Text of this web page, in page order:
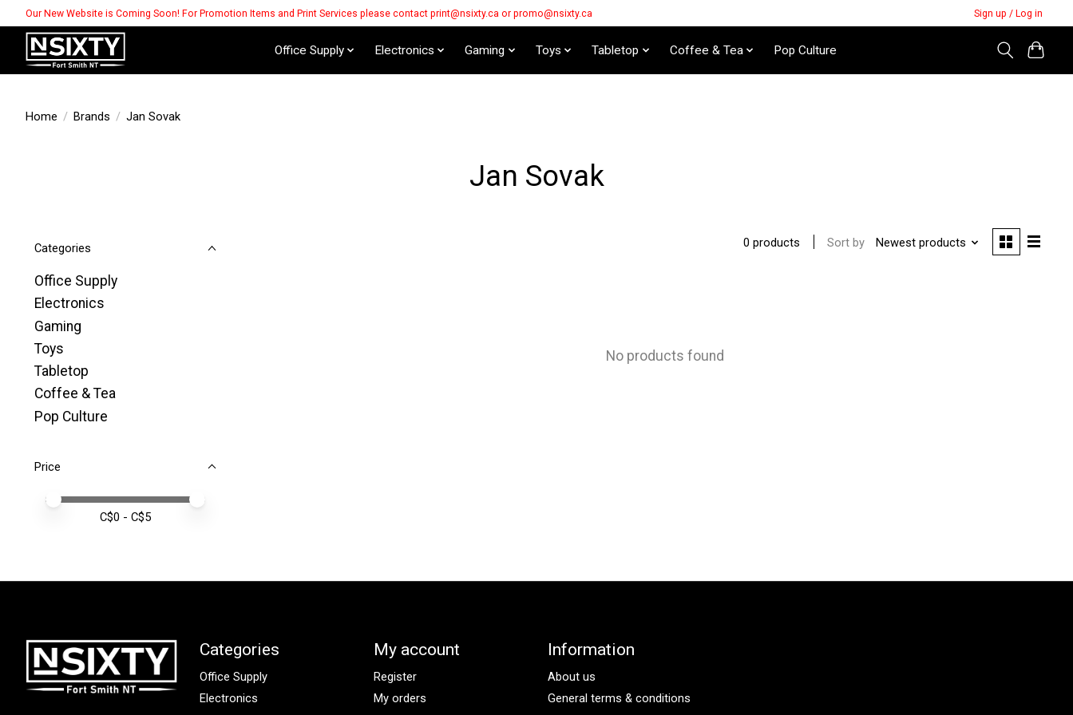
Our New Website is Coming Soon! For Promotion Items and Print Services please contact print@nsixty.ca or promo@nsixty.ca Sign up / Log in
Office Supply Electronics Gaming Toys Tabletop Coffee & Tea Pop Culture
Home / Brands / Jan Sovak
Jan Sovak
Categories
Office Supply
Electronics
Gaming
Toys
Tabletop
Coffee & Tea
Pop Culture
Price
Price minimum value
Price maximum value
C$0 - C$5
0 products Sort by Newest products
No products found
Categories
Office Supply
Electronics
My account
Register
My orders
Information
About us
General terms & conditions